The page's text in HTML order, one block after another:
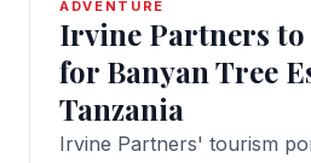
ADVENTURE
Irvine Partners to
for Banyan Tree
Tanzania
Irvine Partners' tourism